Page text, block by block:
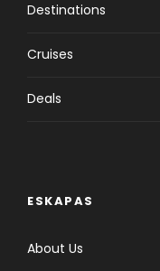
Destinations
Cruises
Deals
ESKAPAS
About Us